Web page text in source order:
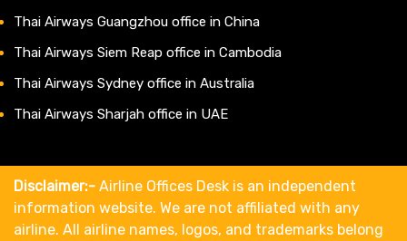
Thai Airways Guangzhou office in China
Thai Airways Siem Reap office in Cambodia
Thai Airways Sydney office in Australia
Thai Airways Sharjah office in UAE
Disclaimer:- Airline Offices Desk is an independent
information website. We are not affiliated with any
airline. All airline names, logos, and trademarks belong